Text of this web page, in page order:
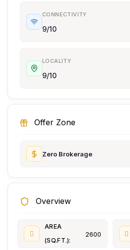
CONNECTIVITY
9/10
LOCALITY
9/10
Offer Zone
Zero Brokerage
Overview
AREA
(SQ.FT.):
2600